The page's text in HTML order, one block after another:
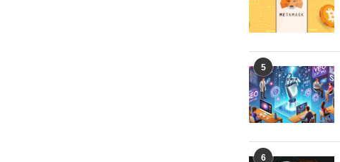
5
6